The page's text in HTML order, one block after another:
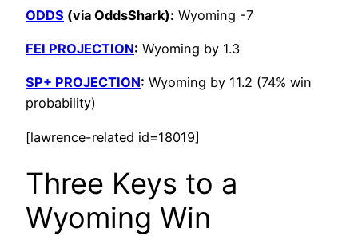
ODDS (via OddsShark): Wyoming -7
FEI PROJECTION: Wyoming by 1.3
SP+ PROJECTION: Wyoming by 11.2 (74% win
probability)
[lawrence-related id=18019]
Three Keys to a
Wyoming Win